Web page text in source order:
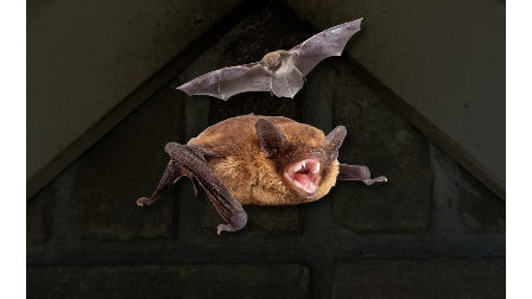
BAT REMOVAL
We remove bat colonies using humane
one-way exclusion devices, seal every
entry point to prevent re-entry, and clean
up the guano and contamination they
leave behind.
BAT REMOVAL